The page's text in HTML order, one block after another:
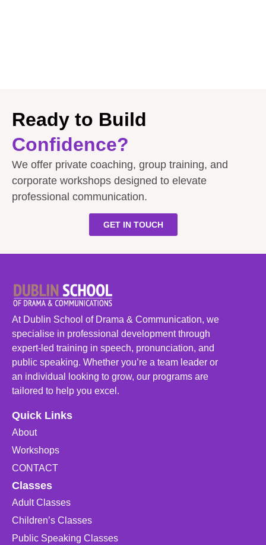
Ready to Build
Confidence?
We offer private coaching, group training, and
corporate workshops designed to elevate
professional communication.
GET IN TOUCH
At Dublin School of Drama & Communication, we
specialise in professional development through
expert-led training in speech, pronunciation, and
public speaking. Whether you’re a team leader or
an individual looking to grow, our programs are
tailored to help you excel.
Quick Links
About
Workshops
CONTACT
Classes
Adult Classes
Children’s Classes
Public Speaking Classes